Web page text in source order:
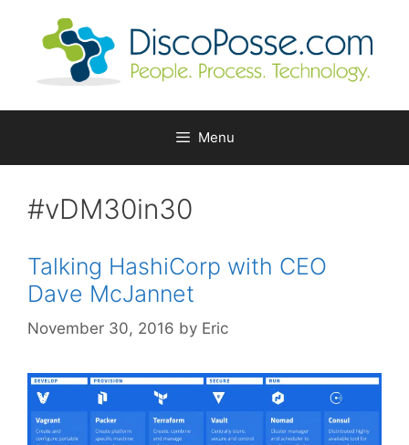
Menu
#vDM30in30
Talking HashiCorp with CEO
Dave McJannet
November 30, 2016 by Eric